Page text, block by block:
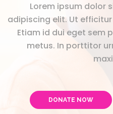
Lorem ipsum dolor
adipiscing elit. Ut
Etiam id dui eget sem
metus. In porttitor
DONATE NOW